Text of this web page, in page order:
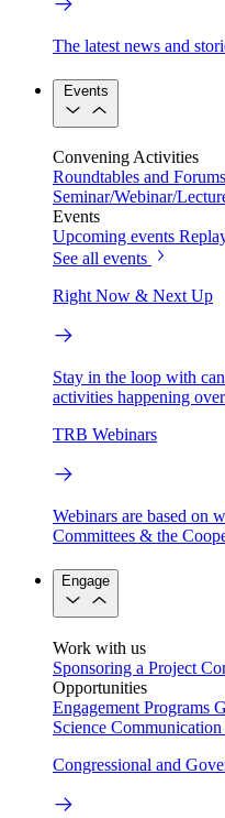
The latest news and
Events
Convening Activities
Roundtables and Forums
Seminar/Webinar/
Events
Upcoming events
See all events
Right Now & Next Up
Stay in the loop with
activities happening
TRB Webinars
Webinars are based on
Committees & the
Engage
Work with us
Sponsoring a Project
Opportunities
Engagement Programs
Science
Congressional and